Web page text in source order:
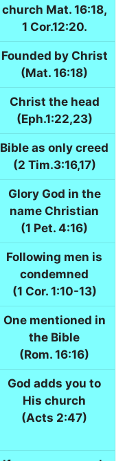
church Mat. 16:18,
1 Cor.12:20.
Founded by Christ
(Mat. 16:18)
Christ the head
(Eph.1:22,23)
Bible as only creed
(2 Tim.3:16,17)
Glory God in the
name Christian
(1 Pet. 4:16)
Following men is
condemned
(1 Cor. 1:10-13)
One mentioned in
the Bible
(Rom. 16:16)
God adds you to
His church
(Acts 2:47)